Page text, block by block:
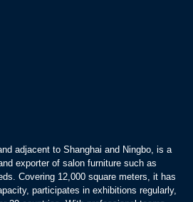
adjacent to Shanghai and Ningbo, is a
exporter of salon furniture such as
Covering 12,000 square meters, it has
participates in exhibitions regularly,